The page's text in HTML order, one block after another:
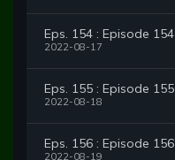
Eps. 154 : Episode 154
2022-08-17
Eps. 155 : Episode 155
2022-08-18
Eps. 156 : Episode 156
2022-08-19